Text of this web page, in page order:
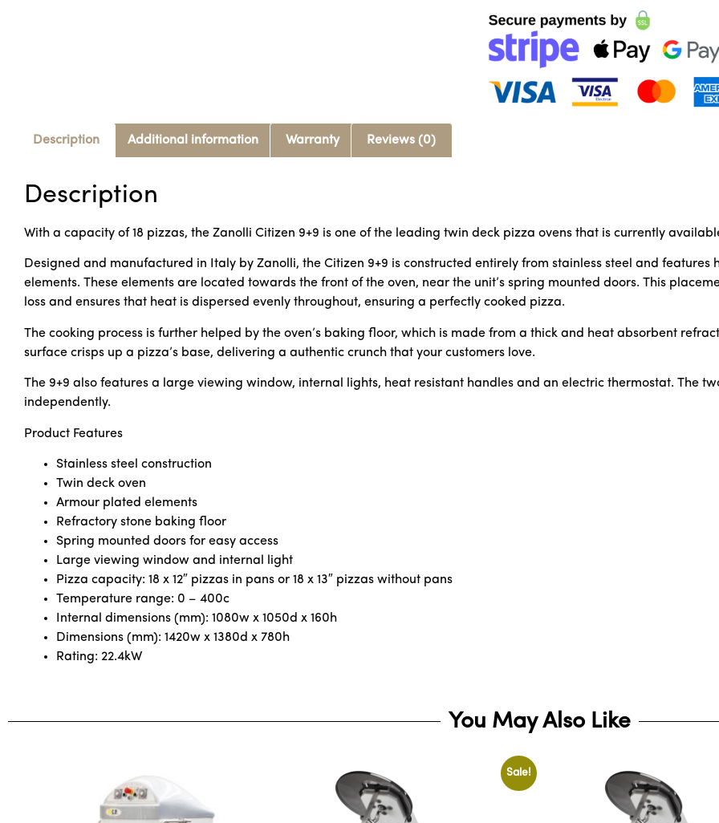
Description Additional information Warranty Reviews (0)
Description
With a capacity of 18 pizzas, the Zanolli Citizen 9+9 is one of the leading twin deck pizza ovens that is currently
Designed and manufactured in Italy by Zanolli, the Citizen 9+9 is constructed entirely from stainless steel and
elements. These elements are located towards the front of the oven, near the unit’s spring mounted doors. This
loss and ensures that heat is dispersed evenly throughout, ensuring a perfectly cooked pizza.
The cooking process is further helped by the oven’s baking floor, which is made from a thick and heat absorbent
surface crisps up a pizza’s base, delivering a authentic crunch that your customers love.
The 9+9 also features a large viewing window, internal lights, heat resistant handles and an electric thermostat. The
independently.
Product Features
Stainless steel construction
Twin deck oven
Armour plated elements
Refractory stone baking floor
Spring mounted doors for easy access
Large viewing window and internal light
Pizza capacity: 18 x 12″ pizzas in pans or 18 x 13″ pizzas without pans
Temperature range: 0 – 400c
Internal dimensions (mm): 1080w x 1050d x 160h
Dimensions (mm): 1420w x 1380d x 780h
Rating: 22.4kW
You May Also Like
Sale!